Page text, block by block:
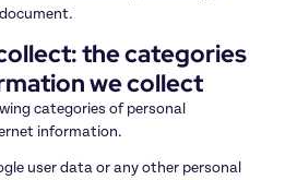
the categories
we collect
categories of personal
information.
user data or any other personal